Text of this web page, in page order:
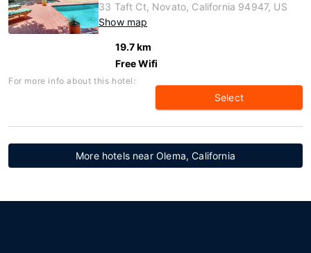
33 Taft Ct, Novato, California 94947, US
Show map
19.7 km
Free Wifi
For more info about this hotel:
Select
More hotels near Olema, California